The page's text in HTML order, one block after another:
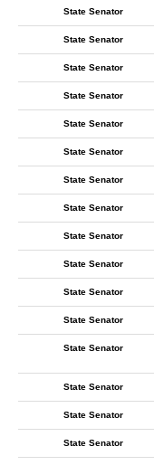
State Senator
State Senator
State Senator
State Senator
State Senator
State Senator
State Senator
State Senator
State Senator
State Senator
State Senator
State Senator
State Senator
State Senator
State Senator
State Senator